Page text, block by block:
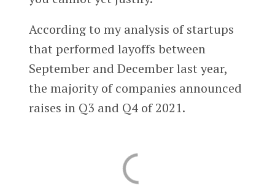
According to my analysis of startups
that performed layoffs between
September and December last year,
the majority of companies announced
raises in Q3 and Q4 of 2021.